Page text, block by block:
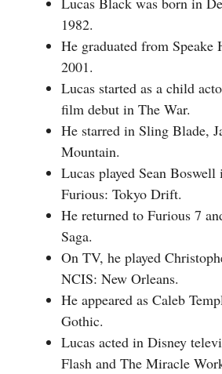
1982.
He graduated from Speake
2001.
Lucas started as a child
film debut in The War.
He starred in Sling Blade,
Mountain.
Lucas played Sean Boswell
Furious: Tokyo Drift.
He returned to Furious 7
Saga.
On TV, he played
NCIS: New Orleans.
He appeared as Caleb
Gothic.
Lucas acted in Disney
Flash and The Miracle